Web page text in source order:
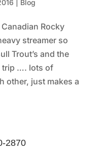
Blog
Rocky
streamer so
Trout’s and the
trip …. lots of
other, just makes a
2870